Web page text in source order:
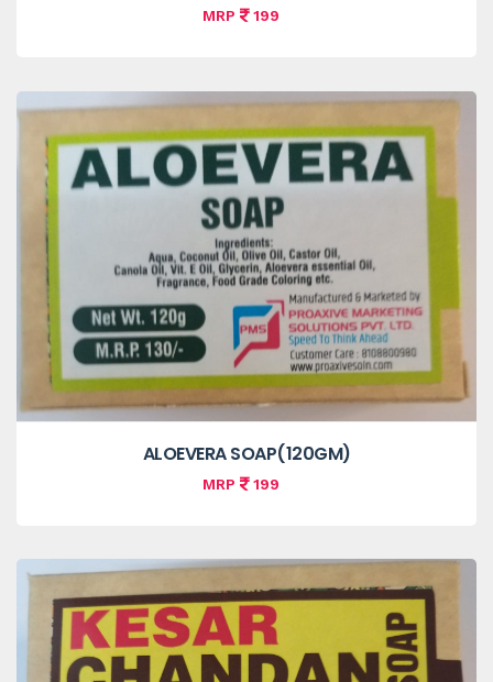
MRP 199
ALOEVERA SOAP(120GM)
MRP 199